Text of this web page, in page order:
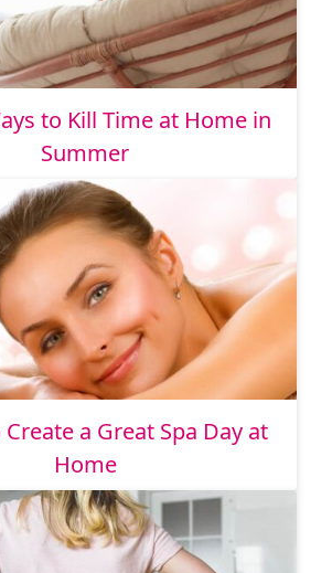
to Kill Time at Home in
Summer
a Great Spa Day at
Home